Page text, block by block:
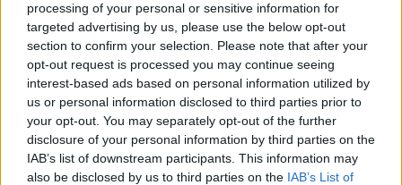
processing of your personal or sensitive information for
targeted advertising by us, please use the below opt-out
section to confirm your selection. Please note that after your
opt-out request is processed you may continue seeing
interest-based ads based on personal information utilized by
us or personal information disclosed to third parties prior to
your opt-out. You may separately opt-out of the further
disclosure of your personal information by third parties on the
IAB’s list of downstream participants. This information may
also be disclosed by us to third parties on the IAB’s List of
Level 2978 Word Definitions -
Wordscapes Answers
LOOP - A length of thread, line or rope that is doubled
over to make an opening; the opening so formed.
PLOY - A tactic, strategy, or gimmick.